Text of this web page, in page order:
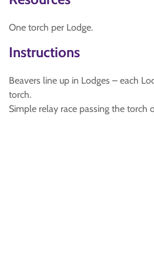
One torch per Lodge.
Instructions
Beavers line up in Lodges – each
torch.
Simple relay race passing the torch